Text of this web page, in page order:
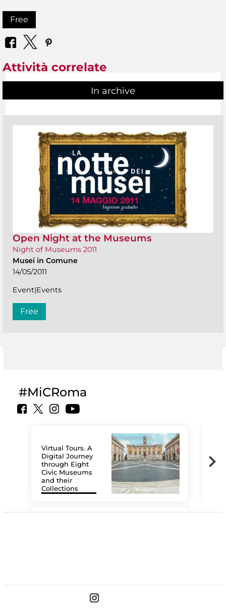
Free
Attività correlate
In archive
Open Night at the Museums
Night of Museums 2011
Musei in Comune
14/05/2011
Event|Events
Free
#MiCRoma
Virtual Tours. A
Digital Journey
through Eight
Civic Museums
and their
Collections